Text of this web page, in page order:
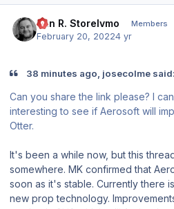
Jan R. Storelvmo Members
February 20, 20224 yr
38 minutes ago, josecolme said:
Can you share the link please? I
interesting to see if Aerosoft will
Otter.
It's been a while now, but this
somewhere. MK confirmed that
soon as it's stable. Currently there
new prop technology.